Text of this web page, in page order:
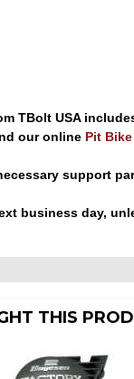
TBolt USA
our online Pit
support
business day,
THIS